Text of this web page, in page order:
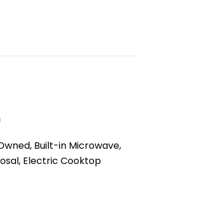
Built-in Microwave,
Electric Cooktop